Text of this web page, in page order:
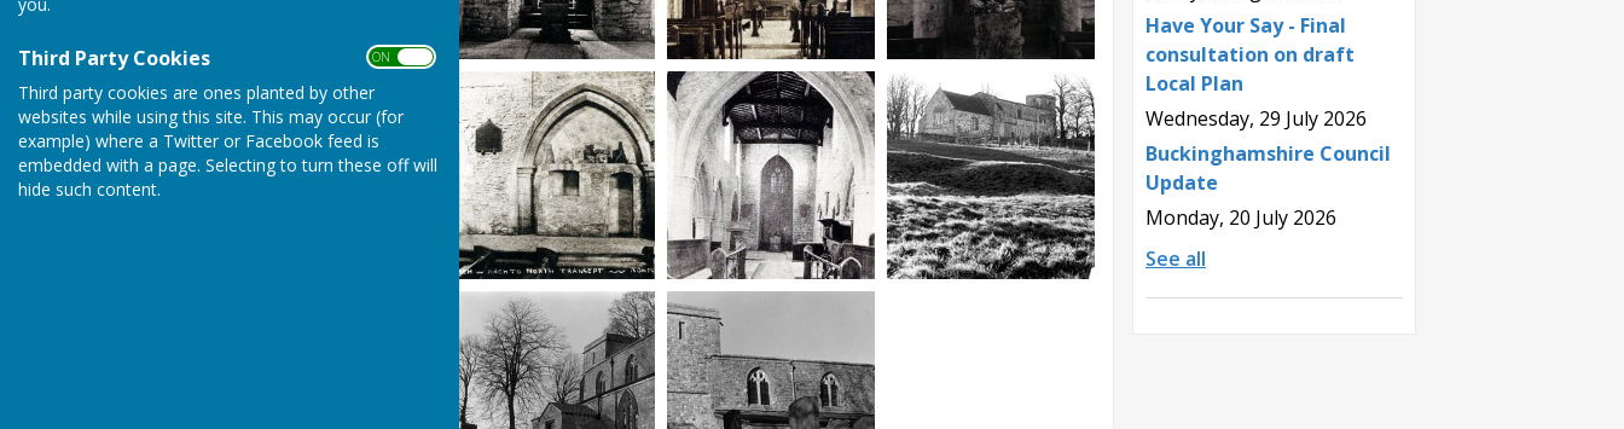
Third Party Cookies ON OFF
Third party cookies are ones planted by other
websites while using this site. This may occur (for
example) where a Twitter or Facebook feed is
embedded with a page. Selecting to turn these off will
hide such content.
Have Your Say - Final
consultation on draft
Local Plan
Wednesday, 29 July 2026
Buckinghamshire Council
Update
Monday, 20 July 2026
See all